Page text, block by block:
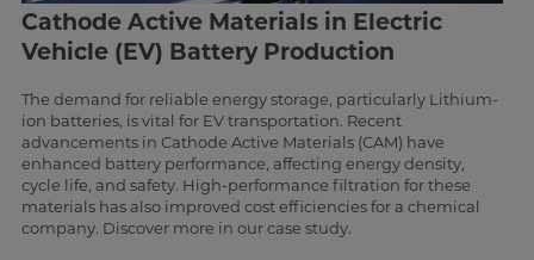
Cathode Active Materials in Electric
Vehicle (EV) Battery Production
The demand for reliable energy storage, particularly Lithium-
ion batteries, is vital for EV transportation. Recent
advancements in Cathode Active Materials (CAM) have
enhanced battery performance, affecting energy density,
cycle life, and safety. High-performance filtration for these
materials has also improved cost efficiencies for a chemical
company. Discover more in our case study.